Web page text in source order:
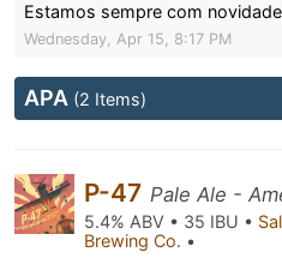
Estamos sempre com
Wednesday, Apr 15, 8:17 PM
APA (2 Items)
P-47 Pale Ale -
5.4% ABV • 35 IBU •
Brewing Co. •